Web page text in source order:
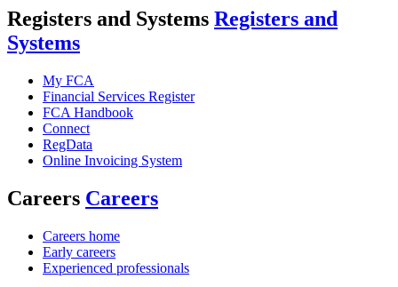
Registers and Systems Registers and
Systems
My FCA
Financial Services Register
FCA Handbook
Connect
RegData
Online Invoicing System
Careers Careers
Careers home
Early careers
Experienced professionals